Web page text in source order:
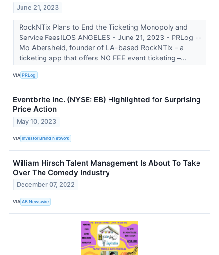
June 21, 2023
RockNTix Plans to End the Ticketing Monopoly and
Service Fees!LOS ANGELES - June 21, 2023 - PRLog --
Mo Abersheid, founder of LA-based RockNTix – a
ticketing app that offers NO FEE event ticketing –...
VIA PRLog
Eventbrite Inc. (NYSE: EB) Highlighted for Surprising
Price Action
May 10, 2023
VIA Investor Brand Network
William Hirsch Talent Management Is About To Take
Over The Comedy Industry
December 07, 2022
VIA AB Newswire